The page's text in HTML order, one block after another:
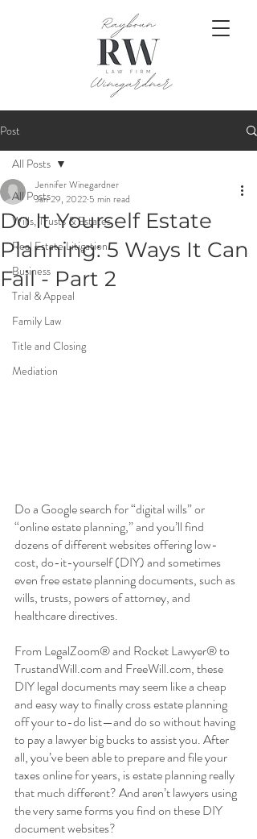
Post
All Posts
Wills, Trusts & Estates
Real Estate Litigation
Business
Trial & Appeal
Family Law
Title and Closing
Mediation
All Posts
Do It Yourself Estate
Planning: 5 Ways It Can
Fail - Part 2
Jennifer Winegardner
Jan 29, 2022 5 min read
Do a Google search for “digital wills” or
“online estate planning,” and you’ll find
dozens of different websites offering low-
cost, do-it-yourself (DIY) and sometimes
even free estate planning documents, such as
wills, trusts, powers of attorney, and
healthcare directives.
From LegalZoom® and Rocket Lawyer® to
TrustandWill.com and FreeWill.com, these
DIY legal documents may seem like a cheap
and easy way to finally cross estate planning
off your to-do list—and do so without having
to pay a lawyer big bucks to assist you. After
all, you’ve been able to prepare and file your
taxes online for years, is estate planning really
that much different? And aren’t lawyers using
the very same forms you find on these DIY
document websites?